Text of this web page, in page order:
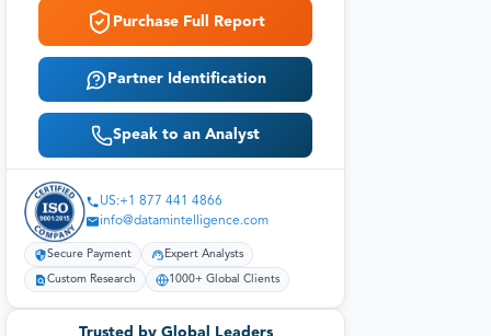
Purchase Full Report
Partner Identification
Speak to an Analyst
US:+1 877 441 4866
info@datamintelligence.com
Secure Payment Expert Analysts
Custom Research 1000+ Global Clients
Trusted by Global Leaders